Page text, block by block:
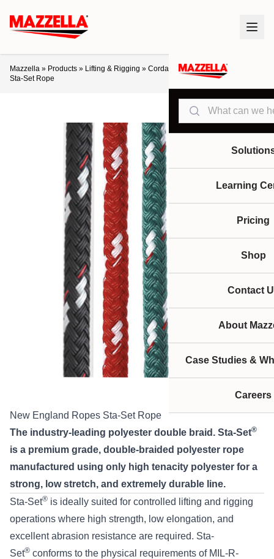
Search
Learning
Pricing
Shop
Contact
About
Case Studies &
Careers
Mazzella » Products » Lifting & Rigging » Cordage » New England Ropes
Sta-Set Rope
New England Ropes Sta-Set Rope
The industry-leading polyester double braid. Sta-Set®
is a premium grade, double-braided polyester rope
manufactured using only high tenacity polyester for a
strong, low stretch, and extremely durable line.
Sta-Set® is ideally suited for controlled lifting and rigging
operations where high strength, low elongation, and
excellent abrasion resistance are required. Sta-
Set® conforms to the physical requirements of MIL-R-